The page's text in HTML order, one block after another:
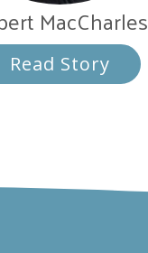
MacCharles
Read Story